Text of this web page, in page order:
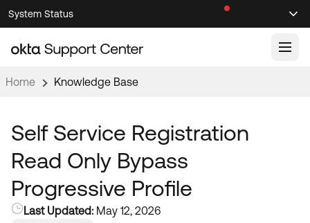
Skip
to
Navigation
Skip
to
Main
System Status
Knowledge Articles
Documentation
Product Documentation ↗
Developer Documentation ↗
Product Release Notes ↗
Community
Home Knowledge Base
Self Service Registration
Read Only Bypass
Progressive Profile
Last Updated: May 12, 2026